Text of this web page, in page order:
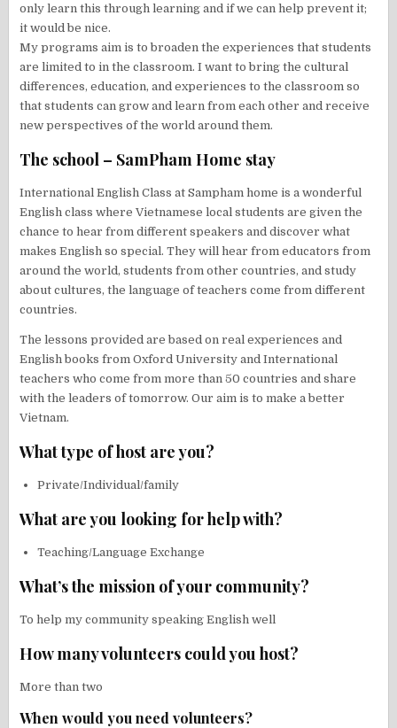
only learn this through learning and if we can help prevent it;
it would be nice.
My programs aim is to broaden the experiences that students
are limited to in the classroom. I want to bring the cultural
differences, education, and experiences to the classroom so
that students can grow and learn from each other and receive
new perspectives of the world around them.
The school – SamPham Home stay
International English Class at Sampham home is a wonderful
English class where Vietnamese local students are given the
chance to hear from different speakers and discover what
makes English so special. They will hear from educators from
around the world, students from other countries, and study
about cultures, the language of teachers come from different
countries.
The lessons provided are based on real experiences and
English books from Oxford University and International
teachers who come from more than 50 countries and share
with the leaders of tomorrow. Our aim is to make a better
Vietnam.
What type of host are you?
Private/Individual/family
What are you looking for help with?
Teaching/Language Exchange
What’s the mission of your community?
To help my community speaking English well
How many volunteers could you host?
More than two
When would you need volunteers?